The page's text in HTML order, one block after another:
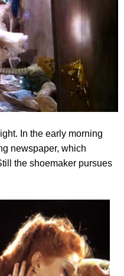
In the early morning
newspaper, which
the shoemaker pursues